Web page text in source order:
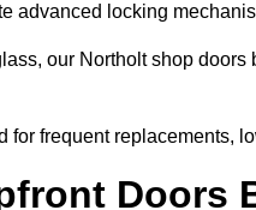
advanced locking
our Northolt shop
frequent replacements,
Doors